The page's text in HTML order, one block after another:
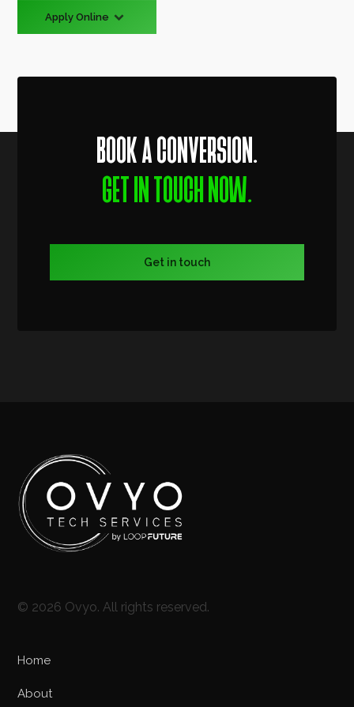
Apply Online
BOOK A CONVERSION.
GET IN TOUCH NOW.
Get in touch
© 2026 Ovyo. All rights reserved.
Home
About